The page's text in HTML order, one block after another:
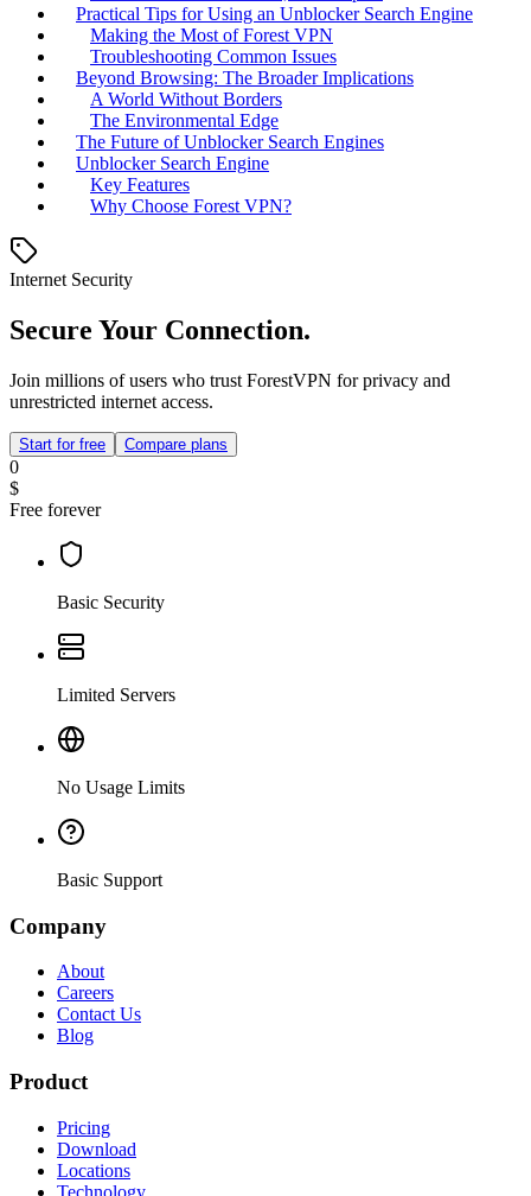
Practical Tips for Using an Unblocker Search Engine
Making the Most of Forest VPN
Troubleshooting Common Issues
Beyond Browsing: The Broader Implications
A World Without Borders
The Environmental Edge
The Future of Unblocker Search Engines
Unblocker Search Engine
Key Features
Why Choose Forest VPN?
Internet Security
Secure Your Connection.
Join millions of users who trust ForestVPN for privacy and
unrestricted internet access.
Start for free Compare plans
0
$
Free forever
Basic Security
Limited Servers
No Usage Limits
Basic Support
Company
About
Careers
Contact Us
Blog
Product
Pricing
Download
Locations
Technology